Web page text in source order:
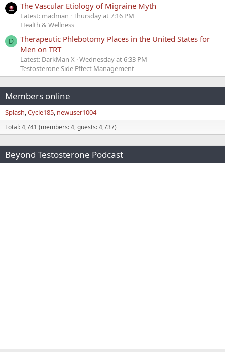
The Vascular Etiology of Migraine Myth
Latest: madman Thursday at 7:16 PM
Health & Wellness
D
Therapeutic Phlebotomy Places in the United States for
Men on TRT
Latest: DarkMan X Wednesday at 6:33 PM
Testosterone Side Effect Management
Members online
Splash Cycle185 newuser1004
Total: 4,741 (members: 4, guests: 4,737)
Beyond Testosterone Podcast